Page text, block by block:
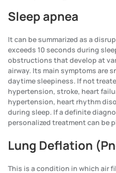
Sleep apnea
It can be summarized as a
exceeds 10 seconds during
obstructions that develop at
airway. Its main symptoms are
daytime sleepiness. If not
hypertension, stroke, heart
hypertension, heart rhythm
during sleep. If a definite
personalized treatment can be
Lung Deflation
This is a condition in which air